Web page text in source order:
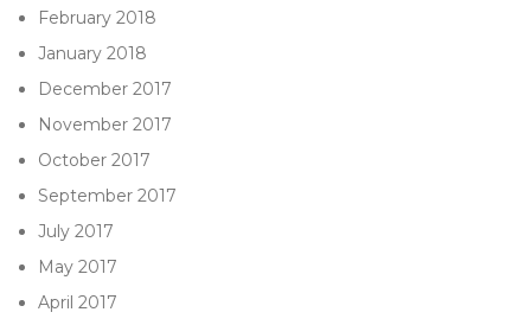
February 2018
January 2018
December 2017
November 2017
October 2017
September 2017
July 2017
May 2017
April 2017